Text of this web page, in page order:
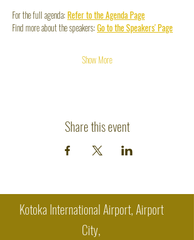
For the full agenda: Refer to the Agenda Page
Find more about the speakers: Go to the Speakers' Page
Show More
Share this event
Kotoka International Airport, Airport
City,